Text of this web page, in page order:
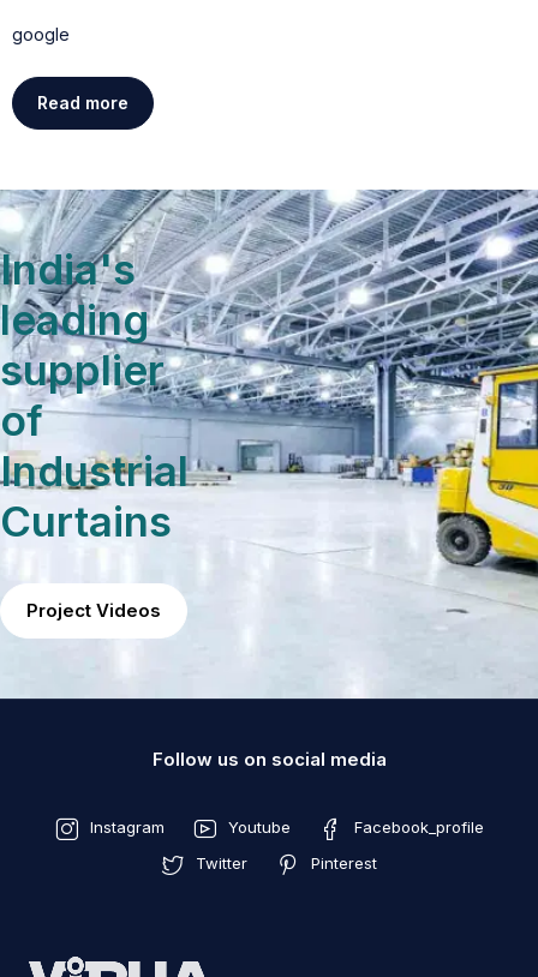
google
Read more
India's
leading
supplier
of
Industrial
Curtains
Project Videos
Follow us on social media
Instagram Youtube
Facebook_profile
Twitter
Pinterest